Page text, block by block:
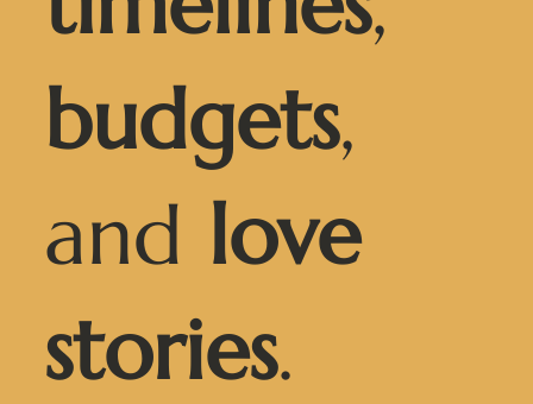
budgets,
and love
stories.